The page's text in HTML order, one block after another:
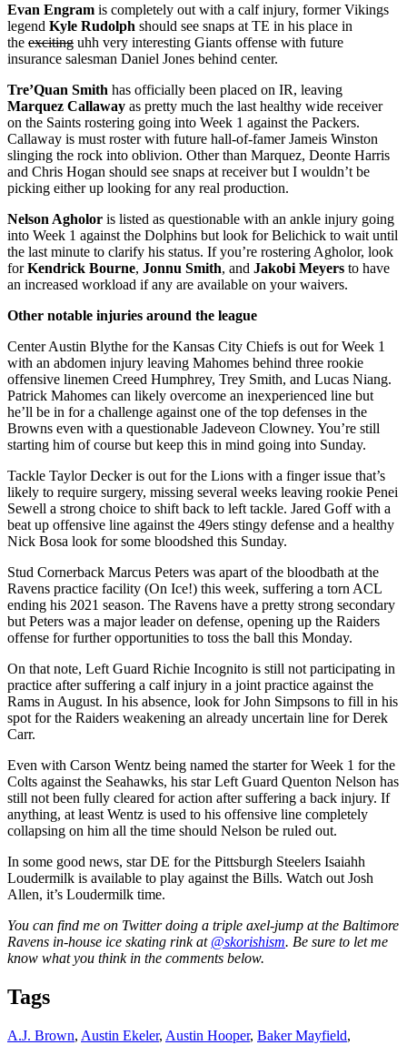
Evan Engram is completely out with a calf injury, former Vikings
legend Kyle Rudolph should see snaps at TE in his place in
the exciting uhh very interesting Giants offense with future
insurance salesman Daniel Jones behind center.
Tre’Quan Smith has officially been placed on IR, leaving
Marquez Callaway as pretty much the last healthy wide receiver
on the Saints rostering going into Week 1 against the Packers.
Callaway is must roster with future hall-of-famer Jameis Winston
slinging the rock into oblivion. Other than Marquez, Deonte Harris
and Chris Hogan should see snaps at receiver but I wouldn’t be
picking either up looking for any real production.
Nelson Agholor is listed as questionable with an ankle injury going
into Week 1 against the Dolphins but look for Belichick to wait until
the last minute to clarify his status. If you’re rostering Agholor, look
forKendrick Bourne, Jonnu Smith, and Jakobi Meyers to have
an increased workload if any are available on your waivers.
Other notable injuries around the league
Center Austin Blythe for the Kansas City Chiefs is out for Week 1
with an abdomen injury leaving Mahomes behind three rookie
offensive linemen Creed Humphrey, Trey Smith, and Lucas Niang.
Patrick Mahomes can likely overcome an inexperienced line but
he’ll be in for a challenge against one of the top defenses in the
Browns even with a questionable Jadeveon Clowney. You’re still
starting him of course but keep this in mind going into Sunday.
Tackle Taylor Decker is out for the Lions with a finger issue that’s
likely to require surgery, missing several weeks leaving rookie Penei
Sewell a strong choice to shift back to left tackle. Jared Goff with a
beat up offensive line against the 49ers stingy defense and a healthy
Nick Bosa look for some bloodshed this Sunday.
Stud Cornerback Marcus Peters was apart of the bloodbath at the
Ravens practice facility (On Ice!) this week, suffering a torn ACL
ending his 2021 season. The Ravens have a pretty strong secondary
but Peters was a major leader on defense, opening up the Raiders
offense for further opportunities to toss the ball this Monday.
On that note, Left Guard Richie Incognito is still not participating in
practice after suffering a calf injury in a joint practice against the
Rams in August. In his absence, look for John Simpsons to fill in his
spot for the Raiders weakening an already uncertain line for Derek
Carr.
Even with Carson Wentz being named the starter for Week 1 for the
Colts against the Seahawks, his star Left Guard Quenton Nelson has
still not been fully cleared for action after suffering a back injury. If
anything, at least Wentz is used to his offensive line completely
collapsing on him all the time should Nelson be ruled out.
In some good news, star DE for the Pittsburgh Steelers Isaiahh
Loudermilk is available to play against the Bills. Watch out Josh
Allen, it’s Loudermilk time.
You can find me on Twitter doing a triple axel-jump at the Baltimore
Ravens in-house ice skating rink at @skorishism. Be sure to let me
know what you think in the comments below.
Tags
A.J. Brown, Austin Ekeler, Austin Hooper, Baker Mayfield,